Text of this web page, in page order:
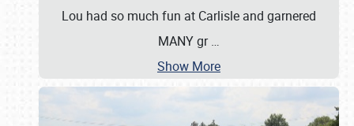
Lou had so much fun at Carlisle and garnered
MANY gr…
Show More